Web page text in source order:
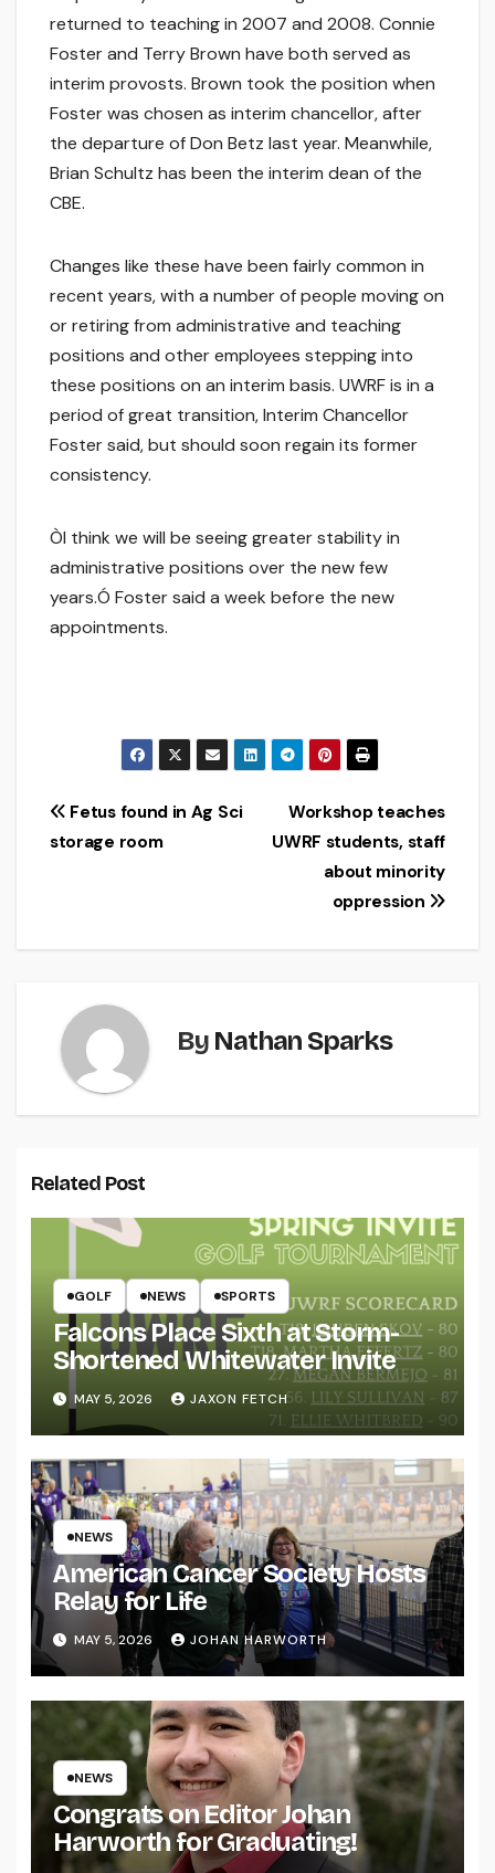
returned to teaching in 2007 and 2008. Connie
Foster and Terry Brown have both served as
interim provosts. Brown took the position when
Foster was chosen as interim chancellor, after
the departure of Don Betz last year. Meanwhile,
Brian Schultz has been the interim dean of the
CBE.
Changes like these have been fairly common in
recent years, with a number of people moving on
or retiring from administrative and teaching
positions and other employees stepping into
these positions on an interim basis. UWRF is in a
period of great transition, Interim Chancellor
Foster said, but should soon regain its former
consistency.
ÒI think we will be seeing greater stability in
administrative positions over the new few
years.Ó Foster said a week before the new
appointments.
Post
navigation
Workshop teaches
UWRF students, staff
about minority
oppression
Fetus found in Ag Sci
storage room
By Nathan Sparks
Related Post
GOLF NEWS SPORTS
Falcons Place Sixth at Storm-
Shortened Whitewater Invite
MAY 5, 2026 JAXON FETCH
NEWS
American Cancer Society Hosts
Relay for Life
MAY 5, 2026 JOHAN HARWORTH
NEWS
Congrats on Editor Johan
Harworth for Graduating!